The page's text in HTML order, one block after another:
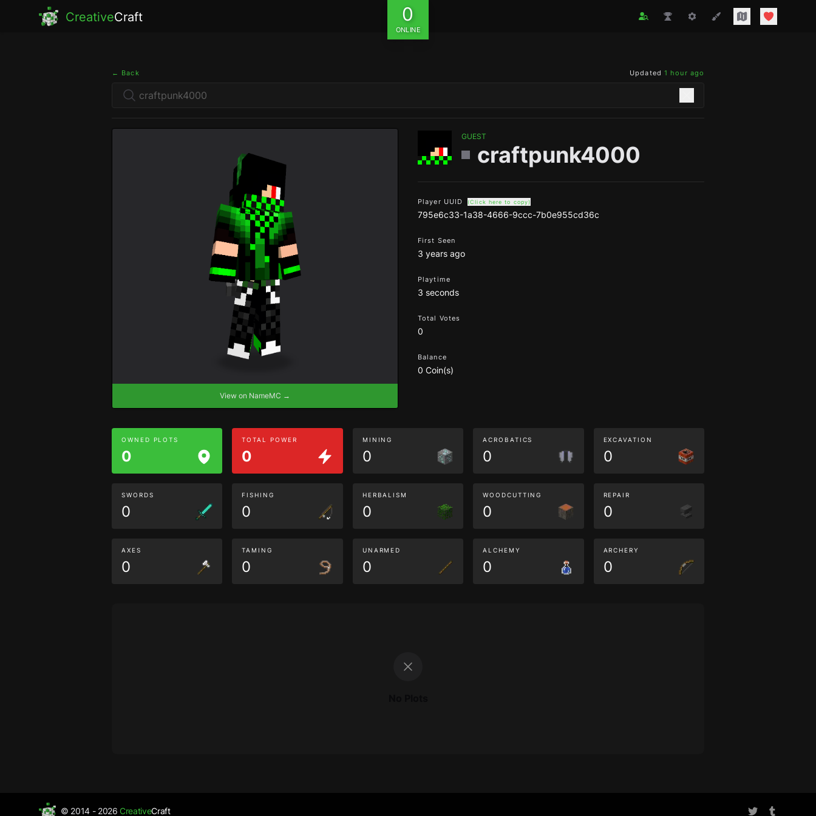
CreativeCraft 0
ONLINE
← Back Updated 1 hour ago
View on NameMC →
GUEST
craftpunk4000
Player UUID (Click here to copy)
795e6c33-1a38-4666-9ccc-7b0e955cd36c
First Seen
3 years ago
Playtime
3 seconds
Total Votes
0
Balance
0 Coin(s)
OWNED PLOTS
0
TOTAL POWER
0
MINING
0
ACROBATICS
0
EXCAVATION
0
SWORDS
0
FISHING
0
HERBALISM
0
WOODCUTTING
0
REPAIR
0
AXES
0
TAMING
0
UNARMED
0
ALCHEMY
0
ARCHERY
0
© 2014 - 2026CreativeCraft